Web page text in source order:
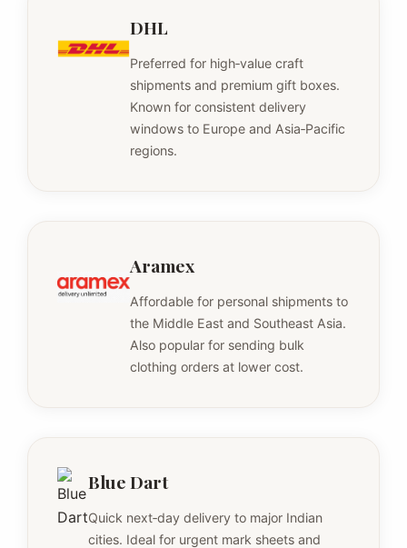
DHL
Preferred for high‑value craft
shipments and premium gift boxes.
Known for consistent delivery
windows to Europe and Asia‑Pacific
regions.
Aramex
Affordable for personal shipments to
the Middle East and Southeast Asia.
Also popular for sending bulk
clothing orders at lower cost.
Blue Dart
Quick next‑day delivery to major Indian
cities. Ideal for urgent mark sheets and